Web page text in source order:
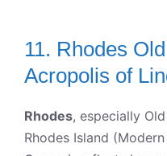
11. Rhodes
Acropolis of
Rhodes, especially
Rhodes Island